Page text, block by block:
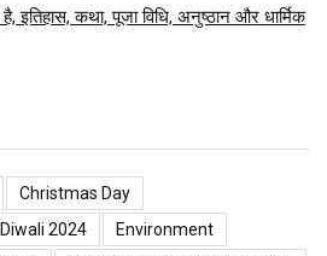
इतिहास, कथा, पूजा विधि, अनुष्ठान और धार्मिक
Christmas Day
Diwali 2024
Environment